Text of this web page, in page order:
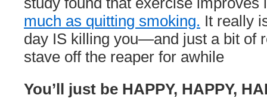
much as quitting smoking. It really
day IS killing you—and just a bit of
stave off the reaper for awhile
You’ll just be HAPPY, HAPPY,